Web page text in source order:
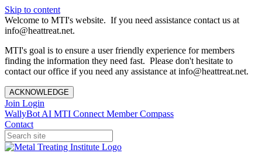
Skip to content
Welcome to MTI's website. If you need assistance contact us at
info@heattreat.net.
MTI's goal is to ensure a user friendly experience for members
finding the information they need fast. Please don't hesitate to
contact our office if you need any assistance at info@heattreat.net.
ACKNOWLEDGE
Join Login
WallyBot AI MTI Connect Member Compass
Contact